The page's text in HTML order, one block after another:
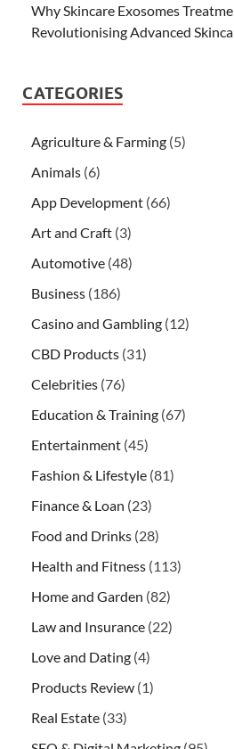
Why Skincare Exosomes
Revolutionising Advanced
CATEGORIES
Agriculture & Farming (5)
Animals (6)
App Development (66)
Art and Craft (3)
Automotive (48)
Business (186)
Casino and Gambling (12)
CBD Products (31)
Celebrities (76)
Education & Training (67)
Entertainment (45)
Fashion & Lifestyle (81)
Finance & Loan (23)
Food and Drinks (28)
Health and Fitness (113)
Home and Garden (82)
Law and Insurance (22)
Love and Dating (4)
Products Review (1)
Real Estate (33)